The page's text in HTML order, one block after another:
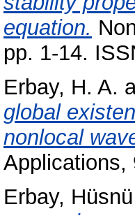
equation.
pp. 1-14.
Erbay, H. A.
global
nonlocal
Applications,
Erbay,